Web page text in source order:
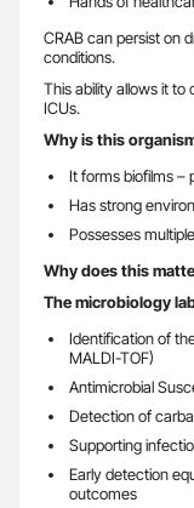
CRAB can persist on
conditions.
This ability allows it to
ICUs.
Why is this
It forms biofilms –
Has strong
Possesses
Why does this
The microbiology
Identification of
MALDI-TOF)
Antimicrobial
Detection of
Supporting
Early detection
outcomes